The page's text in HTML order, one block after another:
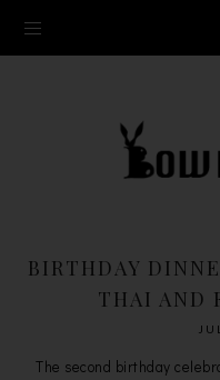
BIRTHDAY
THAI AND
The second birthday